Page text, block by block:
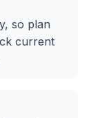
so plan
current